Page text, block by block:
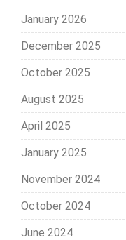
January 2026
December 2025
October 2025
August 2025
April 2025
January 2025
November 2024
October 2024
June 2024